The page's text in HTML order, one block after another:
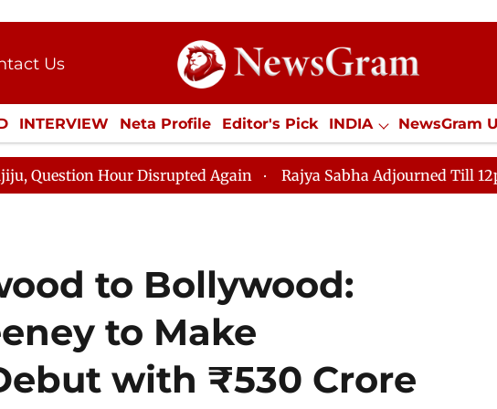
Us
Kit
INTERVIEW Neta Profile Editor's Pick INDIA NewsGram
LIFESTYLE ECONOMY SPORTS Jobs / Internships
Hour Disrupted Again Rajya Sabha Adjourned Till 12pm Amidst
to Bollywood:
to Make
with ₹530 Crore